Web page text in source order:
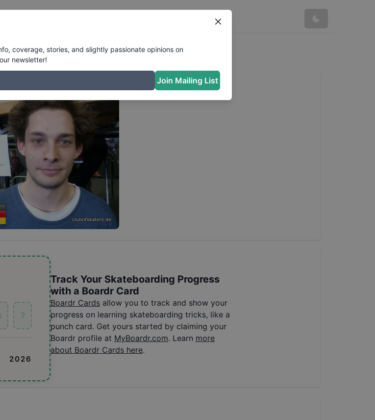
7
2026
Track Your Skateboarding Progress
with a Boardr Card
Boardr Cards allow you to track and show your
progress on learning skateboarding tricks, like a
punch card. Get yours started by claiming your
Boardr profile at MyBoardr.com. Learn more
about Boardr Cards here.
coverage, stories, and slightly passionate opinions on
newsletter!
Join Mailing List